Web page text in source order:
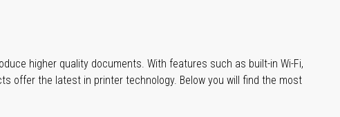
higher quality documents. With features such as built-in Wi-Fi,
offer the latest in printer technology. Below you will find the most